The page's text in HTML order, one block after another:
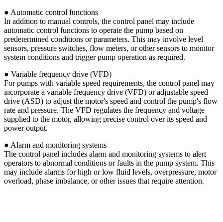
● Automatic control functions
In addition to manual controls, the control panel may include
automatic control functions to operate the pump based on
predetermined conditions or parameters. This may involve level
sensors, pressure switches, flow meters, or other sensors to monitor
system conditions and trigger pump operation as required.
● Variable frequency drive (VFD)
For pumps with variable speed requirements, the control panel may
incorporate a variable frequency drive (VFD) or adjustable speed
drive (ASD) to adjust the motor's speed and control the pump's flow
rate and pressure. The VFD regulates the frequency and voltage
supplied to the motor, allowing precise control over its speed and
power output.
● Alarm and monitoring systems
The control panel includes alarm and monitoring systems to alert
operators to abnormal conditions or faults in the pump system. This
may include alarms for high or low fluid levels, overpressure, motor
overload, phase imbalance, or other issues that require attention.